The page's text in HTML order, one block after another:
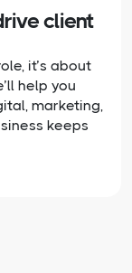
client
it’s about
help you
marketing,
keeps